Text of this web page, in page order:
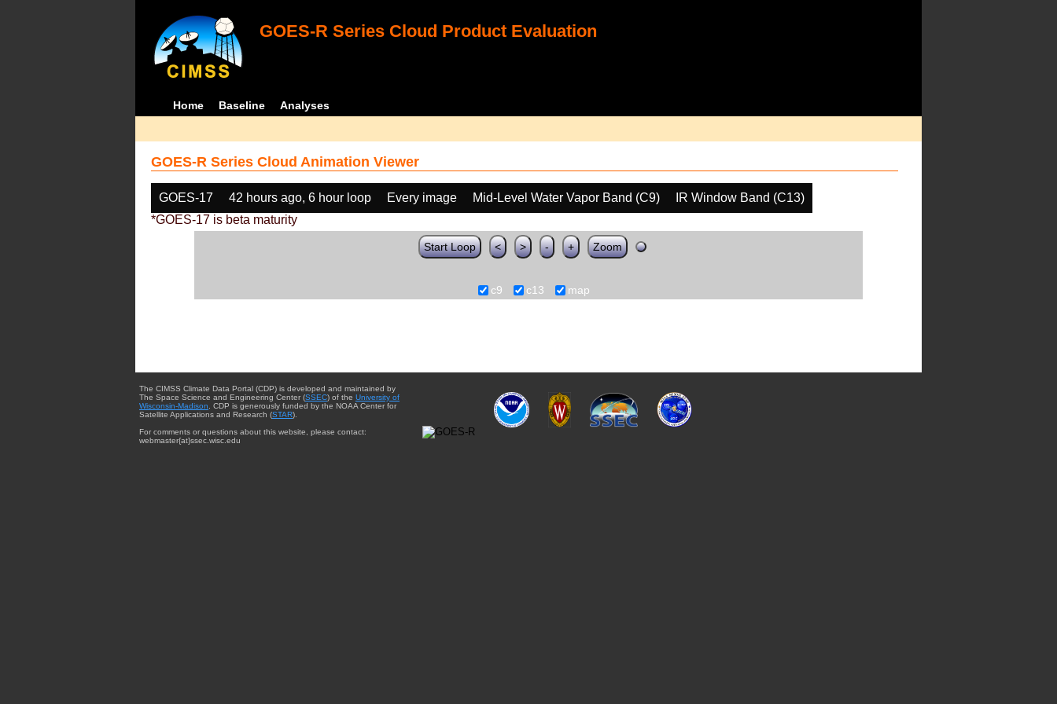
GOES-R Series Cloud Product Evaluation
Home Baseline Analyses
GOES-R Series Cloud Animation Viewer
GOES-17 42 hours ago, 6 hour loop Every image Mid-Level Water Vapor Band (C9)
IR Window Band (C13)
*GOES-17 is beta maturity
Start Loop < > - + Zoom
c9 c13 map
The CIMSS Climate Data Portal (CDP) is developed and maintained by
The Space Science and Engineering Center (SSEC) of the University of
Wisconsin-Madison . CDP is generously funded by the NOAA Center for
Satellite Applications and Research (STAR).
For comments or questions about this website, please contact:
webmaster{at}ssec.wisc.edu